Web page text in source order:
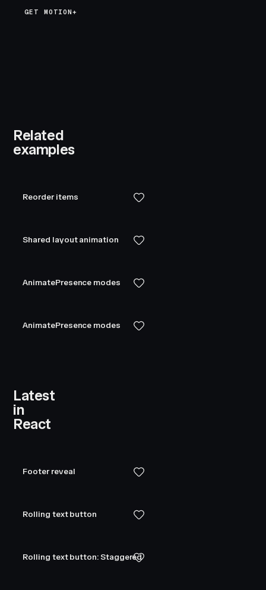
GET MOTION+
Related
examples
Reorder items
Shared layout animation
AnimatePresence modes
AnimatePresence modes
Latest
in
React
Footer reveal
Rolling text button
Rolling text button: Staggered